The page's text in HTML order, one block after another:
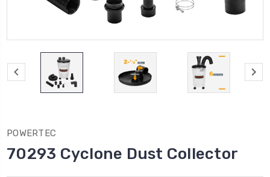
POWERTEC
70293 Cyclone Dust Collector